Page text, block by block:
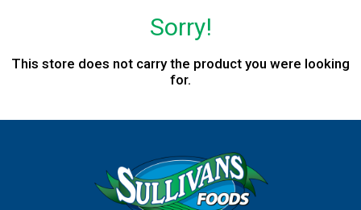
a
n
Sorry!
This store does not carry the product you were looking
for.